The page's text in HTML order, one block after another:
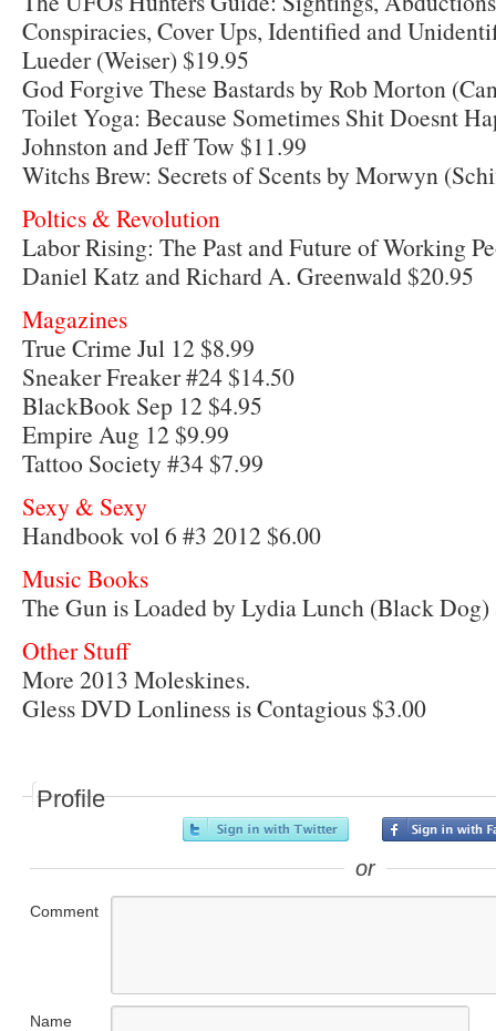
Conspiracies, Cover Ups, Identified and
Lueder (Weiser) $19.95
God Forgive These Bastards by Rob Morton
Toilet Yoga: Because Sometimes Shit Doesnt
Johnston and Jeff Tow $11.99
Witchs Brew: Secrets of Scents by Morwyn
Poltics & Revolution
Labor Rising: The Past and Future of Working
Daniel Katz and Richard A. Greenwald $20.95
Magazines
True Crime Jul 12 $8.99
Sneaker Freaker #24 $14.50
BlackBook Sep 12 $4.95
Empire Aug 12 $9.99
Tattoo Society #34 $7.99
Sexy & Sexy
Handbook vol 6 #3 2012 $6.00
Music Books
The Gun is Loaded by Lydia Lunch (Black Dog)
Other Stuff
More 2013 Moleskines.
Gless DVD Lonliness is Contagious $3.00
Profile
or
Comment
Name